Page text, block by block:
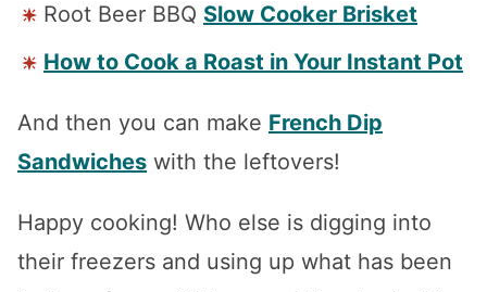
Root Beer BBQ Slow Cooker Brisket
How to Cook a Roast in Your Instant Pot
And then you can make French Dip
Sandwiches with the leftovers!
Happy cooking! Who else is digging into
their freezers and using up what has been